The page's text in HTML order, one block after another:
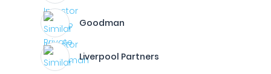
Goodman
Liverpool Partners